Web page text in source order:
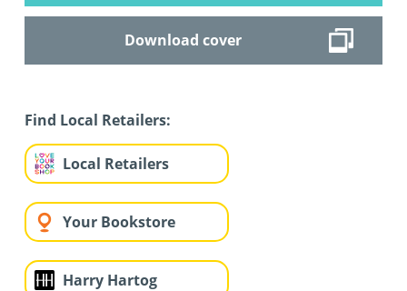
Download cover
Find Local Retailers:
Local Retailers
Your Bookstore
Harry Hartog